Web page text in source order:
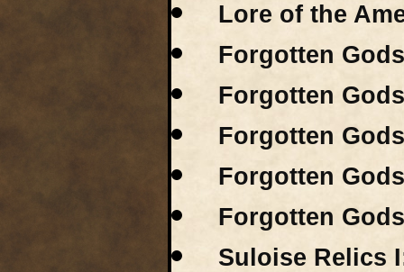
Lore of the
Forgotten
Forgotten
Forgotten
Forgotten
Forgotten
Suloise Relics